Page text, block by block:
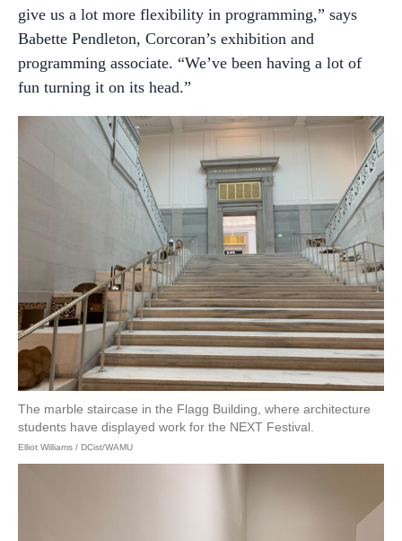
give us a lot more flexibility in programming,” says
Babette Pendleton, Corcoran’s exhibition and
programming associate. “We’ve been having a lot of
fun turning it on its head.”
The marble staircase in the Flagg Building, where architecture
students have displayed work for the NEXT Festival.
Elliot Williams / DCist/WAMU